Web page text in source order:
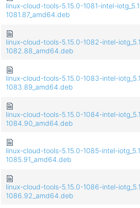
linux-cloud-tools-5.15.0-1081-intel-
1081.87_amd64.deb
linux-cloud-tools-5.15.0-1082-intel-
1082.88_amd64.deb
linux-cloud-tools-5.15.0-1083-intel-
1083.89_amd64.deb
linux-cloud-tools-5.15.0-1084-intel-
1084.90_amd64.deb
linux-cloud-tools-5.15.0-1085-intel-
1085.91_amd64.deb
linux-cloud-tools-5.15.0-1086-intel-
1086.92_amd64.deb